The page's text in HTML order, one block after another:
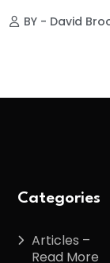
BY - David
Categories
Articles –
Read More